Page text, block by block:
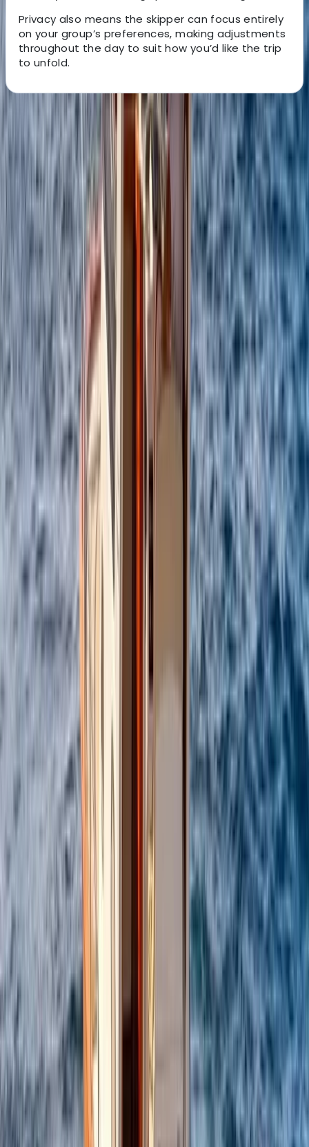
Privacy also means the skipper can focus entirely
on your group’s preferences, making adjustments
throughout the day to suit how you’d like the trip
to unfold.
About Alberto's Centre
Positano, Campania
We offer personalised boat experiences along the
Sorrento Coast, Capri, and the Amalfi Coast, designed
for guests who want a relaxed and well-organised day
on the water. With a choice of traditional gozzos and
modern yachts, each trip is shaped around comfort,
flexibility, and seeing the area at a pace that suits you.
Every outing is led by an experienced skipper who
knows the coastline inside out, allowing you to focus on
enjoying the sea, swimming stops, and coastal views.
From onboard amenities to thoughtful service, the aim
is to provide a smooth, enjoyable experience that feels
special from start to finish.
View centre page
More from Alberto
Itama 38 Private Boat Trip from Positano
Campania
€
Power Boating